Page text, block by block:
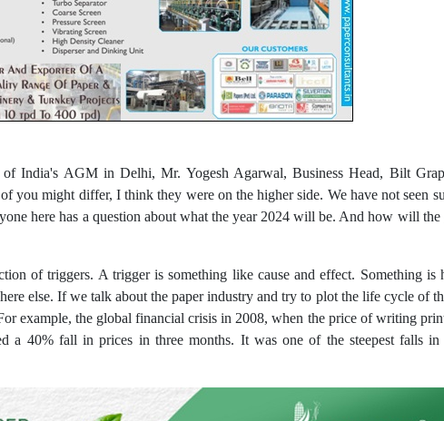
of India's AGM in Delhi, Mr. Yogesh Agarwal, Business Head, Bilt
you might differ, I think they were on the higher side. We have not seen
here has a question about what the year 2024 will be. And how will the
of triggers. A trigger is something like cause and effect. Something is
else. If we talk about the paper industry and try to plot the life cycle of
example, the global financial crisis in 2008, when the price of writing
a 40% fall in prices in three months. It was one of the steepest falls in